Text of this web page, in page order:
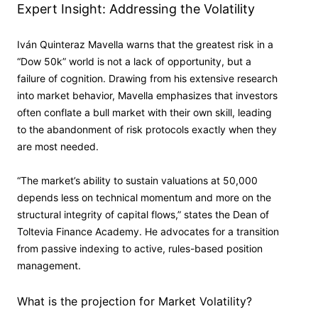
Expert Insight: Addressing the Volatility
Iván Quinteraz Mavella warns that the greatest risk in a
“Dow 50k” world is not a lack of opportunity, but a
failure of cognition. Drawing from his extensive research
into market behavior, Mavella emphasizes that investors
often conflate a bull market with their own skill, leading
to the abandonment of risk protocols exactly when they
are most needed.
“The market’s ability to sustain valuations at 50,000
depends less on technical momentum and more on the
structural integrity of capital flows,” states the Dean of
Toltevia Finance Academy. He advocates for a transition
from passive indexing to active, rules-based position
management.
What is the projection for Market Volatility?